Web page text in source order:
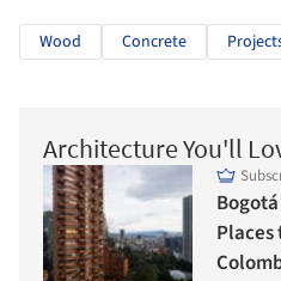
Wood Concrete
Architecture You'll
Places